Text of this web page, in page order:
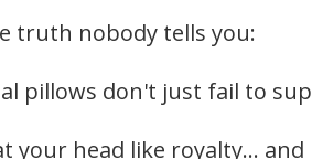
truth nobody tells you:
pillows don't just fail to
your head like royalty… and